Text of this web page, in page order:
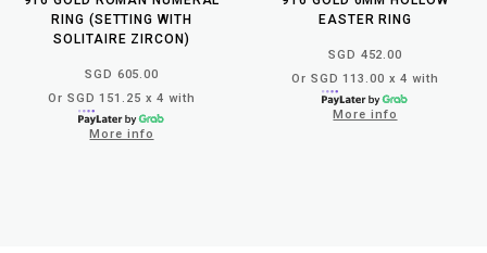
RING (SETTING WITH
SOLITAIRE ZIRCON)
SGD 605.00
Or SGD 151.25 x 4 with
More info
EASTER RING
SGD 452.00
Or SGD 113.00 x 4 with
More info